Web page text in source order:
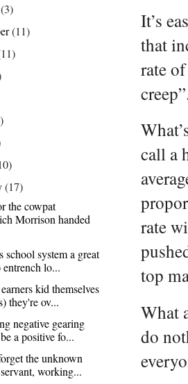
It’s
that
rate
call a
rate
top
What
do
(3)
(11)
(17)
the cowpat
Morrison handed
school system a great
lo...
kid themselves
they're ov...
negative gearing
a positive fo...
the unknown
working...